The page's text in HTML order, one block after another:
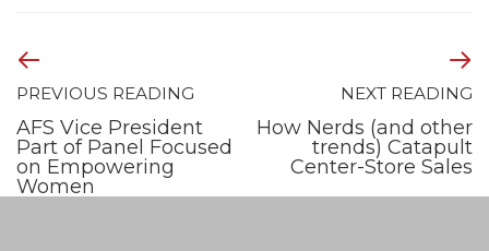
PREVIOUS READING
AFS Vice President
Part of Panel Focused
on Empowering
Women
NEXT READING
How Nerds (and other
trends) Catapult
Center-Store Sales